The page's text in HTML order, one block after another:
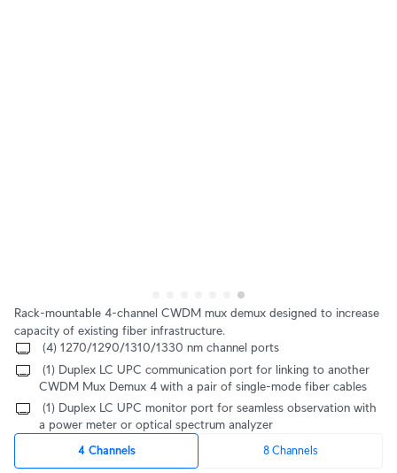
Rack-mountable 4-channel CWDM mux demux designed to increase
capacity of existing fiber infrastructure.
(4) 1270/1290/1310/1330 nm channel ports
CWDM Mux Demux 4 with a pair of single-mode fiber cables
a power meter or optical spectrum analyzer
4 Channels 8 Channels